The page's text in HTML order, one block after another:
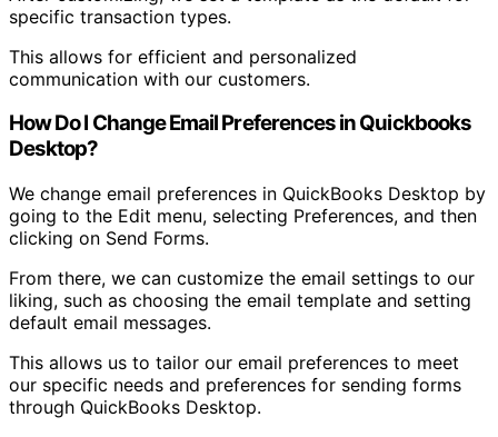
specific transaction types.
This allows for efficient and personalized
communication with our customers.
How Do I Change Email Preferences in Quickbooks
Desktop?
We change email preferences in QuickBooks Desktop by
going to the Edit menu, selecting Preferences, and then
clicking on Send Forms.
From there, we can customize the email settings to our
liking, such as choosing the email template and setting
default email messages.
This allows us to tailor our email preferences to meet
our specific needs and preferences for sending forms
through QuickBooks Desktop.